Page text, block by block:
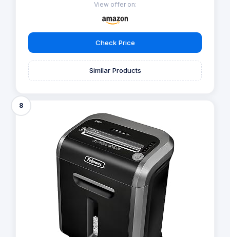
View offer on:
Check Price
Similar Products
8